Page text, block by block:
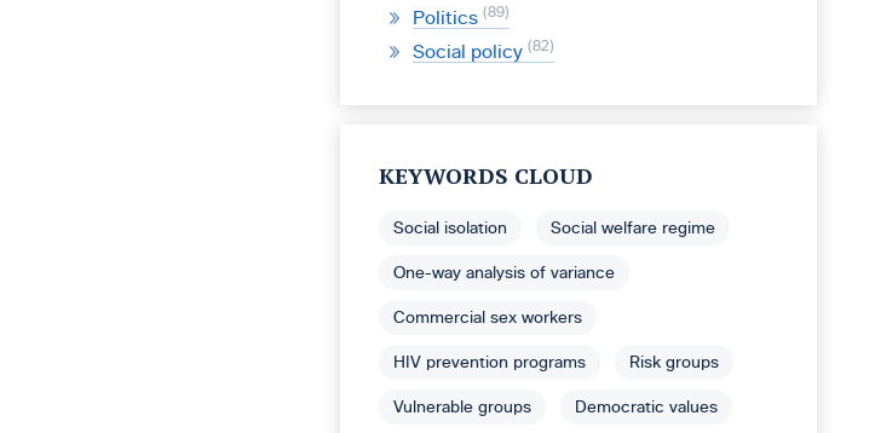
Politics 89
Social policy 82
KEYWORDS CLOUD
Social isolation Social welfare regime
One-way analysis of variance
Commercial sex workers
HIV prevention programs Risk groups
Vulnerable groups Democratic values